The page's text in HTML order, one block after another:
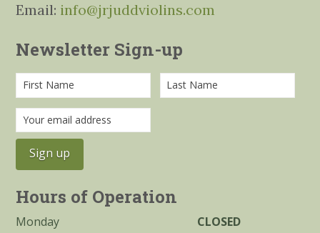
Email: info@jrjuddviolins.com
Newsletter Sign-up
Hours of Operation
Monday
CLOSED